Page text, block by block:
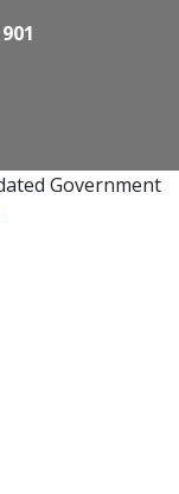
Government